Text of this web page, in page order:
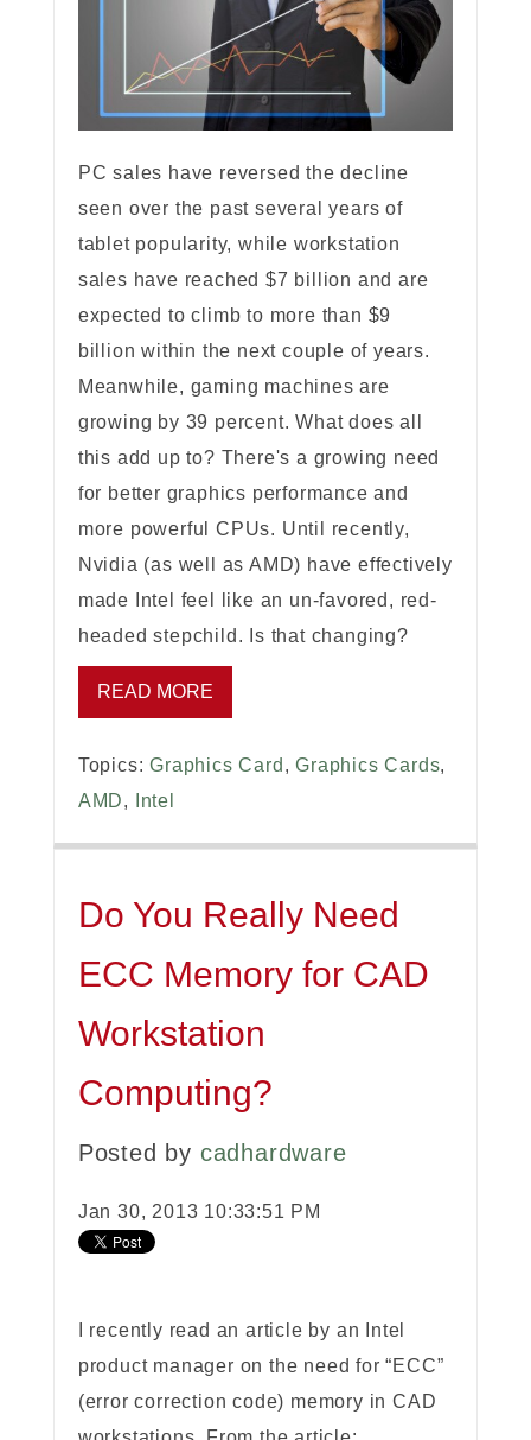
PC sales have reversed the decline
seen over the past several years of
tablet popularity, while workstation
sales have reached $7 billion and are
expected to climb to more than $9
billion within the next couple of years.
Meanwhile, gaming machines are
growing by 39 percent. What does all
this add up to? There's a growing need
for better graphics performance and
more powerful CPUs. Until recently,
Nvidia (as well as AMD) have effectively
made Intel feel like an un-favored, red-
headed stepchild. Is that changing?
READ MORE
Topics:Graphics Card ,Graphics Cards,
AMD, Intel
Do You Really Need
ECC Memory for CAD
Workstation
Computing?
Posted by cadhardware
Jan 30, 2013 10:33:51 PM
I recently read an article by an Intel
product manager on the need for “ECC”
(error correction code) memory in CAD